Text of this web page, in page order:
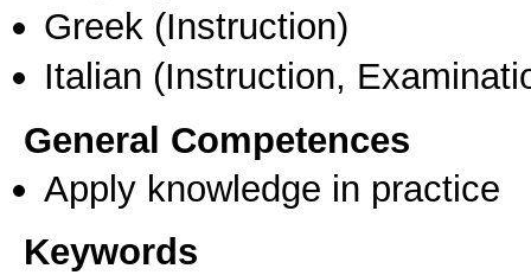
Greek (Instruction)
Italian (Instruction,
General Competences
Apply knowledge in practice
Keywords